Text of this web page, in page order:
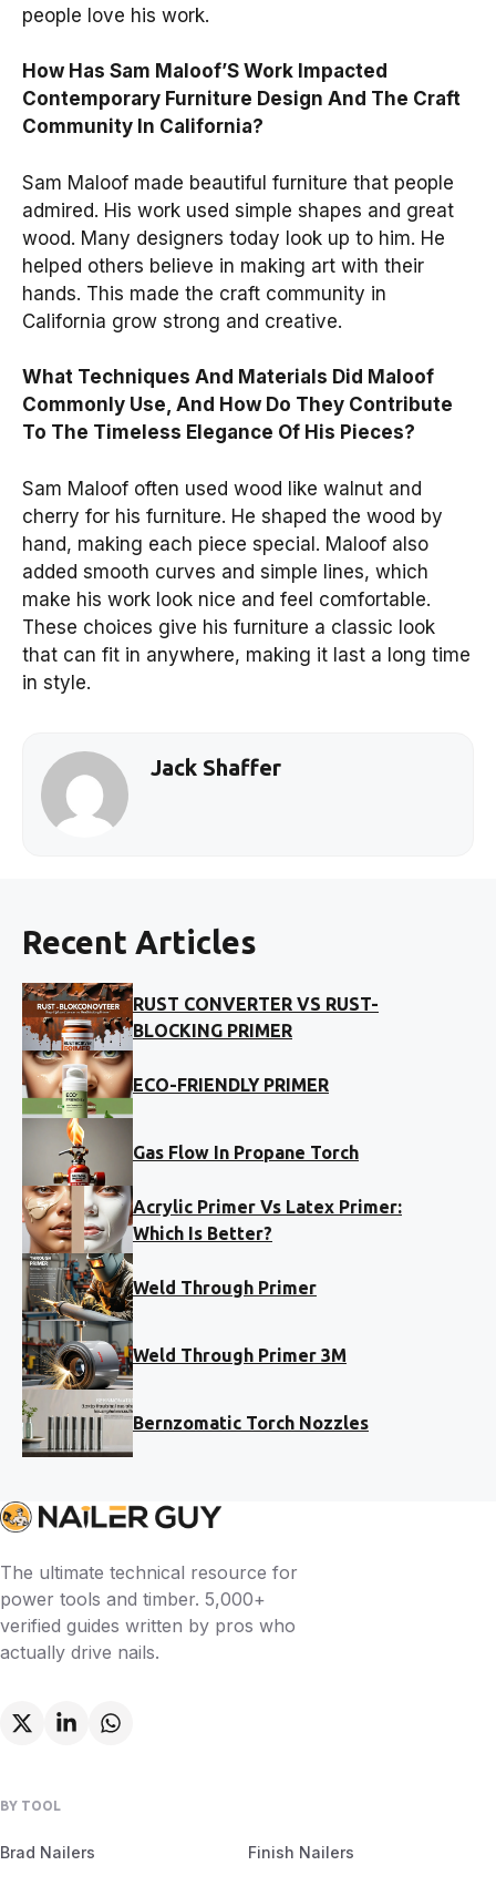
people love his work.
How Has Sam Maloof’S Work Impacted
Contemporary Furniture Design And The Craft
Community In California?
Sam Maloof made beautiful furniture that people
admired. His work used simple shapes and great
wood. Many designers today look up to him. He
helped others believe in making art with their
hands. This made the craft community in
California grow strong and creative.
What Techniques And Materials Did Maloof
Commonly Use, And How Do They Contribute
To The Timeless Elegance Of His Pieces?
Sam Maloof often used wood like walnut and
cherry for his furniture. He shaped the wood by
hand, making each piece special. Maloof also
added smooth curves and simple lines, which
make his work look nice and feel comfortable.
These choices give his furniture a classic look
that can fit in anywhere, making it last a long time
in style.
Jack Shaffer
Recent Articles
RUST CONVERTER VS RUST-
BLOCKING PRIMER
ECO-FRIENDLY PRIMER
Gas Flow In Propane Torch
Acrylic Primer Vs Latex Primer:
Which Is Better?
Weld Through Primer
Weld Through Primer 3M
Bernzomatic Torch Nozzles
The ultimate technical resource for
power tools and timber. 5,000+
verified guides written by pros who
actually drive nails.
BY TOOL
Brad Nailers Finish Nailers